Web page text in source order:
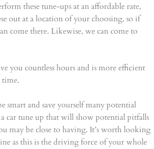
these tune-ups at an affordable rate,
out at a location of your choosing, so if
come there. Likewise, we can come to
you countless hours and is more efficient
time.
smart and save yourself many potential
car tune up that will show potential pitfalls
may be close to having. It’s worth looking
as this is the driving force of your whole